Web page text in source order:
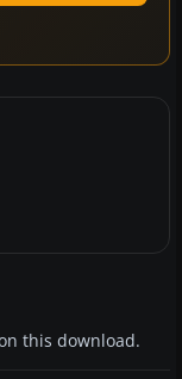
this download.